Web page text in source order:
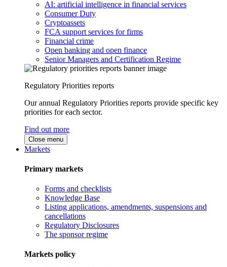
AI: artificial intelligence in financial services
Consumer Duty
Cryptoassets
FCA support services for firms
Financial crime
Open banking and open finance
Senior Managers and Certification Regime
Regulatory Priorities reports
Our annual Regulatory Priorities reports provide specific key
priorities for each sector.
Find out more
Close menu
Markets
Primary markets
Forms and checklists
Knowledge Base
Listing applications, amendments, suspensions and
cancellations
Regulatory Disclosures
The sponsor regime
Markets policy